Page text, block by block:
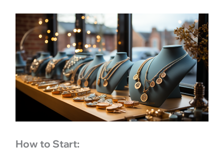
How to Start: